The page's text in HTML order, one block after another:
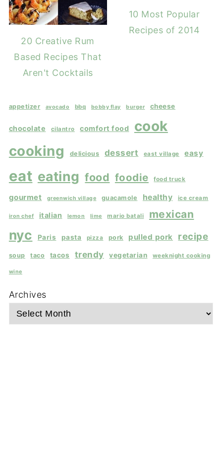
20 Creative Rum
Based Recipes That
Aren't Cocktails
10 Most Popular
Recipes of 2014
appetizer avocado bbq bobby flay burger cheese
chocolate cilantro comfort food
cook
cooking
delicious dessert east village easy
eat eating food foodie food truck
gourmet greenwich village guacamole healthy ice cream
iron chef italian lemon lime mario batali mexican
nyc Paris pasta pizza pork pulled pork recipe
soup taco tacos trendy vegetarian weeknight cooking
wine
Archives